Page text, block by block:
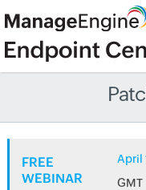
FREE
WEBINAR
April
GMT